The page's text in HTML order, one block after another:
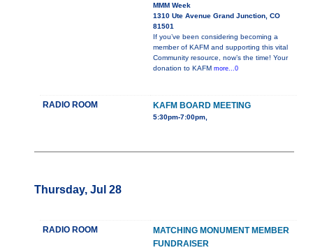
MMM Week
1310 Ute Avenue Grand Junction, CO
81501
If you’ve been considering becoming a
member of KAFM and supporting this vital
Community resource, now’s the time! Your
donation to KAFM more...0
RADIO ROOM KAFM BOARD MEETING
5:30pm-7:00pm,
Thursday, Jul 28
RADIO ROOM
MATCHING MONUMENT MEMBER
FUNDRAISER